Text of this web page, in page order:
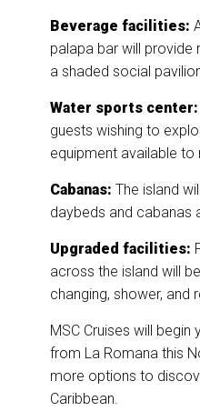
Beverage facilities:
palapa bar will provide
a shaded social
Water sports center:
guests wishing to
equipment available to
Cabanas: The island
daybeds and cabanas
Upgraded facilities:
across the island will
changing, shower, and
MSC Cruises will
from La Romana this
more options to
Caribbean.